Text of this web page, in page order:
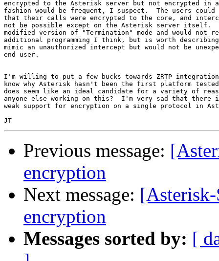
encrypted to the Asterisk server but not encrypted in
fashion would be frequent, I suspect.  The users
that their calls were encrypted to the core, and
not be possible except on the Asterisk server
modified version of "Termination" mode and would not
additional programming I think, but is worth
mimic an unauthorized intercept but would not be
end user.
I'm willing to put a few bucks towards ZRTP
know why Asterisk hasn't been the first platform
does seem like an ideal candidate for a variety of
anyone else working on this?  I'm very sad that
weak support for encryption on a single protocol in
Previous message:
encryption
Next message:
encryption
Messages sorted by: [